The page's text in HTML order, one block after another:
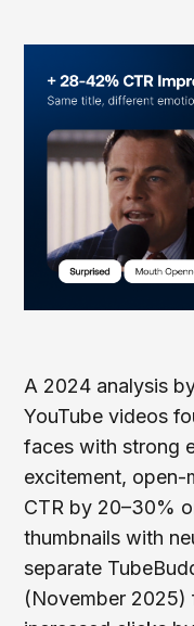
A 2024 analysis
YouTube videos
faces with strong
excitement, open-
CTR by 20–30%
thumbnails with
separate
(November 2025)